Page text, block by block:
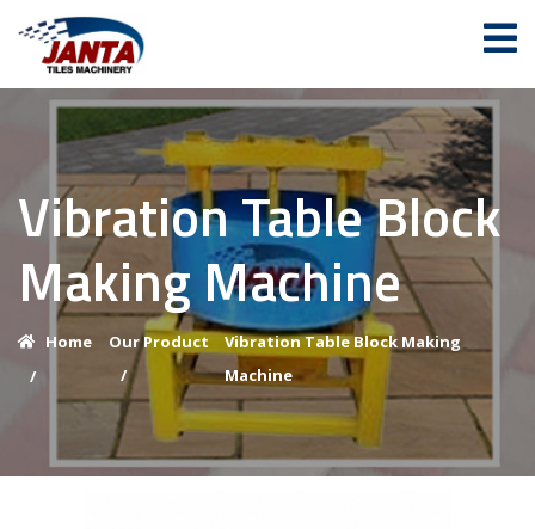
Vibration Table Block
Making Machine
Home
/
Our Product
/
Vibration Table Block Making
Machine